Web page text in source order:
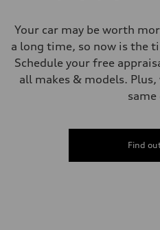
Your car may be worth
a long time, so now is the
Schedule your free
all makes & models.
same
Find